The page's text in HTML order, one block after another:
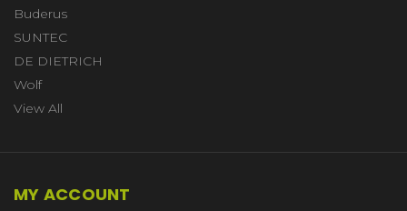
Buderus
SUNTEC
DE DIETRICH
Wolf
View All
MY ACCOUNT